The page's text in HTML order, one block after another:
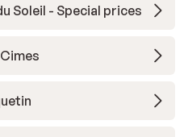
Soleil - Special prices